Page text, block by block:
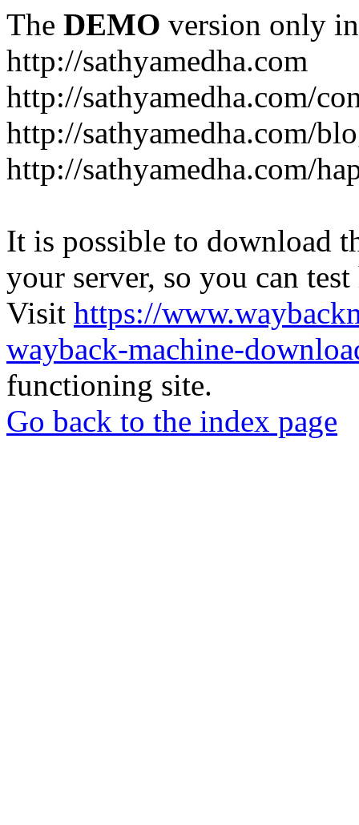
The DEMO version only
http://sathyamedha.com
http://sathyamedha.com/
http://sathyamedha.com/
http://sathyamedha.com/
It is possible to download
your server, so you can
Visit https://
wayback-machine-
functioning site.
Go back to the index page